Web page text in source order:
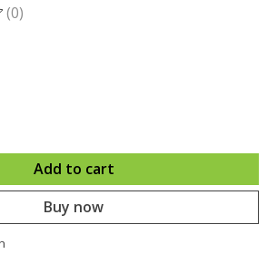
product is
(0)
Add to cart
Buy now